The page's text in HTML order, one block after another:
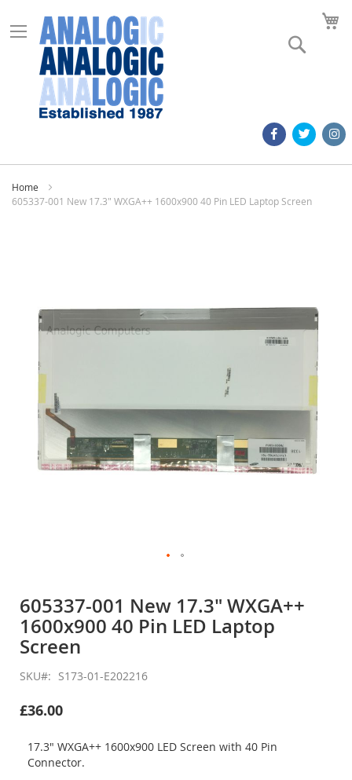
Home
605337-001 New 17.3" WXGA++ 1600x900 40 Pin LED Laptop Screen
images
the
beginning
of
the
images
gallery
605337-001 New 17.3" WXGA++
1600x900 40 Pin LED Laptop
Screen
SKU S173-01-E202216
£36.00
17.3" WXGA++ 1600x900 LED Screen with 40 Pin
Connector.